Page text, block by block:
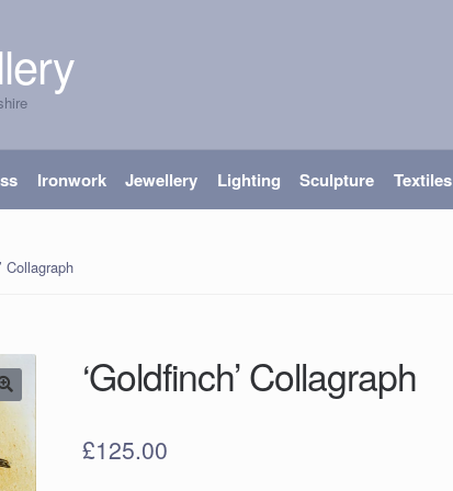
Ironwork Jewellery Lighting Sculpture Textiles
Collagraph
‘Goldfinch’ Collagraph
£125.00